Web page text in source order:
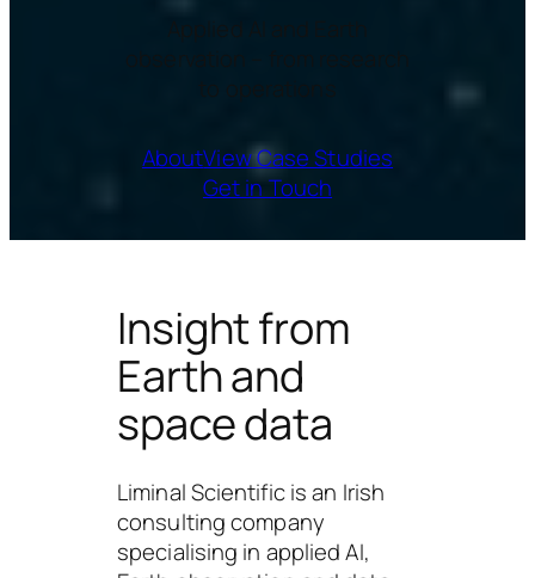
AboutView Case Studies
Get in Touch
Insight from
Earth and
space data
Liminal Scientificis an Irish
consulting company
specialising in applied AI,